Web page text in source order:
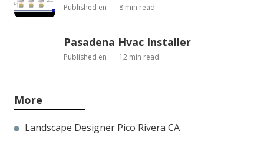
Published en 8 min read
Pasadena Hvac Installer
Published en 12 min read
More
Landscape Designer Pico Rivera CA